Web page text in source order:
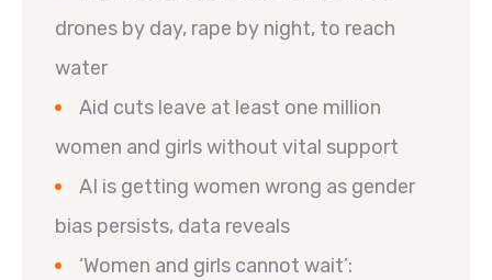
drones by day, rape by night, to reach
water
Aid cuts leave at least one million
women and girls without vital support
AI is getting women wrong as gender
bias persists, data reveals
‘Women and girls cannot wait’: